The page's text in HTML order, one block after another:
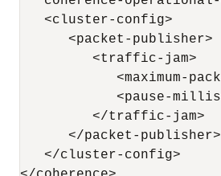
   <cluster-config>
      <packet-publisher>
         <traffic-jam>
<maximum-
<pause-
         </traffic-jam>
      </packet-publisher>
   </cluster-config>